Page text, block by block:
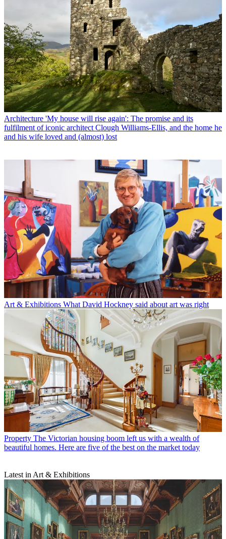
Architecture 'My house will rise again': The promise and its
fulfilment of iconic architect Clough Williams-Ellis, and the home he
and his wife loved and (almost) lost
Art & Exhibitions What David Hockney said about art was right
Property The Victorian housing boom left us with a wealth of
beautiful homes. Here are five of the best on the market today
Latest in Art & Exhibitions